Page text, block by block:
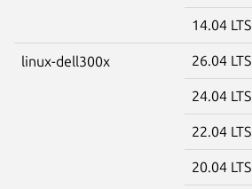
14.04 LTS
linux-dell300x 26.04 LTS
24.04 LTS
22.04 LTS
20.04 LTS